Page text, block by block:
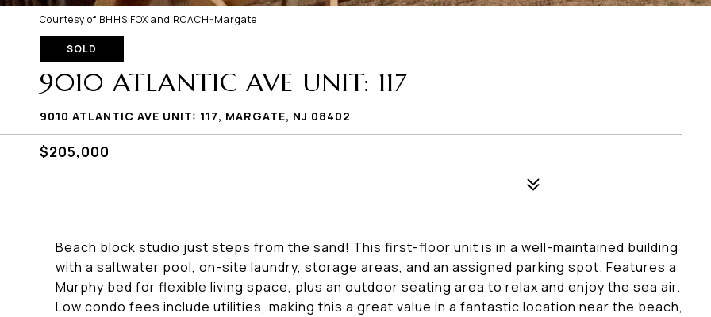
Courtesy of BHHS FOX and ROACH-Margate
SOLD
9010 ATLANTIC AVE UNIT: 117
9010 ATLANTIC AVE UNIT: 117, MARGATE, NJ 08402
$205,000
Beach block studio just steps from the sand! This first-floor unit is in a well-maintained building
with a saltwater pool, on-site laundry, storage areas, and an assigned parking spot. Features a
Murphy bed for flexible living space, plus an outdoor seating area to relax and enjoy the sea air.
Low condo fees include utilities, making this a great value in a fantastic location near the beach,